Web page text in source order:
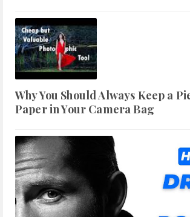
Why You Should Always Keep a
Paper in Your Camera Bag